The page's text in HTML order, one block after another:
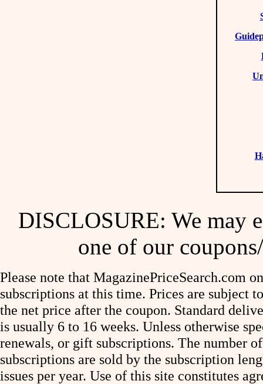
DISCLOSURE: We may
one of our
Please note that MagazinePriceSearch.com
subscriptions at this time. Prices are subject
the net price after the coupon. Standard
is usually 6 to 16 weeks. Unless otherwise
renewals, or gift subscriptions. The number
subscriptions are sold by the subscription
issues per year. Use of this site constitutes